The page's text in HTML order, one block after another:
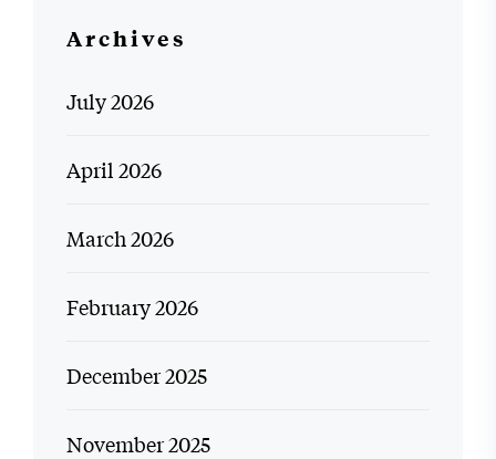
Archives
July 2026
April 2026
March 2026
February 2026
December 2025
November 2025